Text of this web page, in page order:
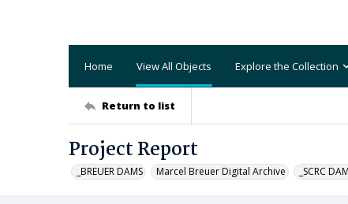
Home View All Objects Explore the Collection
Return to list
Project Report
_BREUER DAMS Marcel Breuer Digital Archive _SCRC